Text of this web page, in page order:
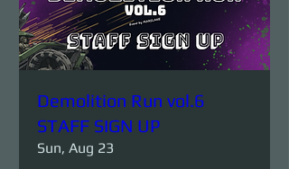
Demolition Run vol.6
STAFF SIGN UP
Sun, Aug 23